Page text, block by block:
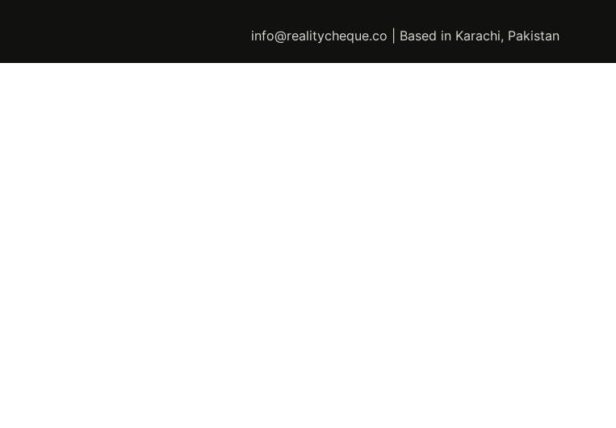
info@realitycheque.co | Based in Karachi, Pakistan